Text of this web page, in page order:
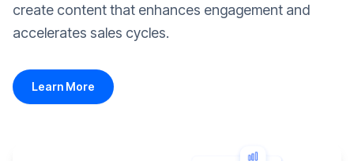
create content that enhances engagement and
accelerates sales cycles.
Learn More